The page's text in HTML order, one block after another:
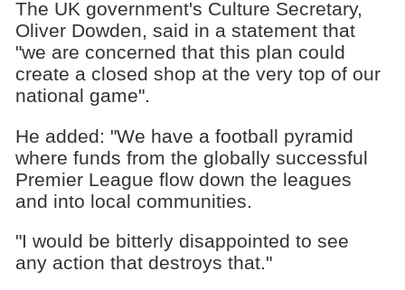
The UK government's Culture Secretary,
Oliver Dowden, said in a statement that
"we are concerned that this plan could
create a closed shop at the very top of our
national game".
He added: "We have a football pyramid
where funds from the globally successful
Premier League flow down the leagues
and into local communities.
"I would be bitterly disappointed to see
any action that destroys that."